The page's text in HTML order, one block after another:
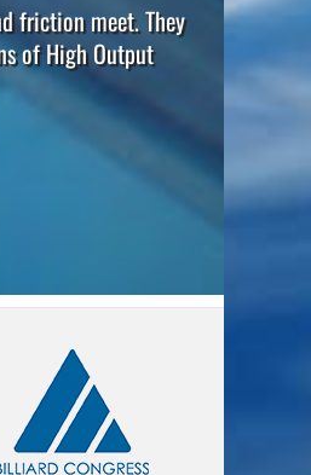
friction meet. They
of High Output